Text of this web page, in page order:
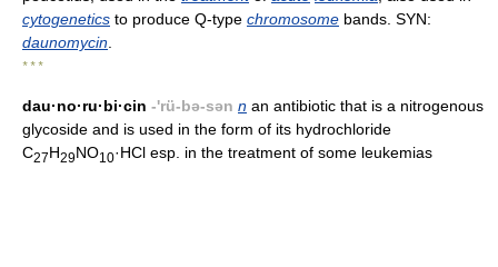
cytogenetics to produce Q-type chromosome bands. SYN:
daunomycin
* * *
dau·no·ru·bi·cin -'rü-bə-sən n an antibiotic that is a nitrogenous
glycoside and is used in the form of its hydrochloride
C27H29NO10·HCl esp. in the treatment of some leukemias